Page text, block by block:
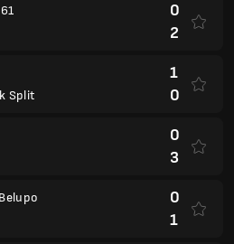
0
2
Split
1
0
0
3
0
1